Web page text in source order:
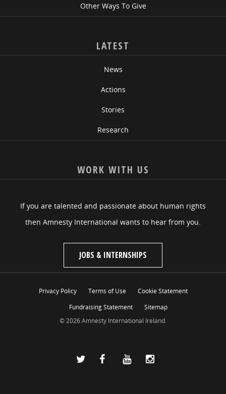
Other Ways To Give
LATEST
News
Actions
Stories
Research
WORK WITH US
If you are talented and passionate about human rights
then Amnesty International wants to hear from you.
JOBS & INTERNSHIPS
Privacy Policy Terms of Use
Cookie Statement
Fundraising Statement
Sitemap
© 2026 Amnesty International Ireland.